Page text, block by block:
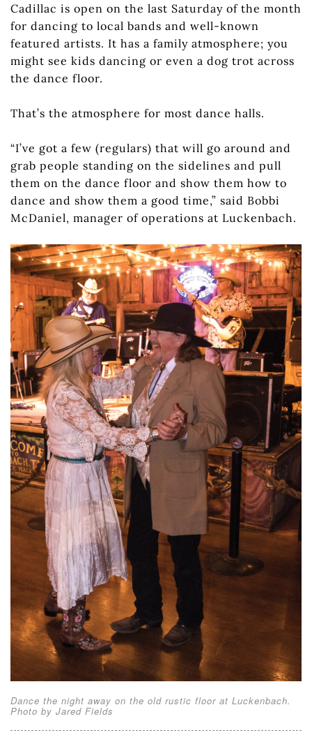
Cadillac is open on the last Saturday of the month
for dancing to local bands and well-known
featured artists. It has a family atmosphere; you
might see kids dancing or even a dog trot across
the dance floor.
That’s the atmosphere for most dance halls.
“I’ve got a few (regulars) that will go around and
grab people standing on the sidelines and pull
them on the dance floor and show them how to
dance and show them a good time,” said Bobbi
McDaniel, manager of operations at Luckenbach.
Dance the night away on the old rustic floor at Luckenbach.
Photo by Jared Fields